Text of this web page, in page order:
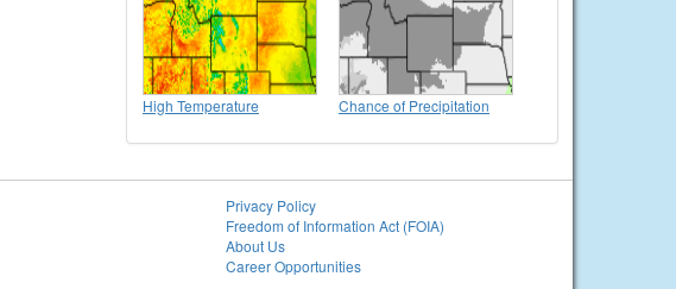
High Temperature Chance of Precipitation
Privacy Policy
Freedom of Information Act (FOIA)
About Us
Career Opportunities